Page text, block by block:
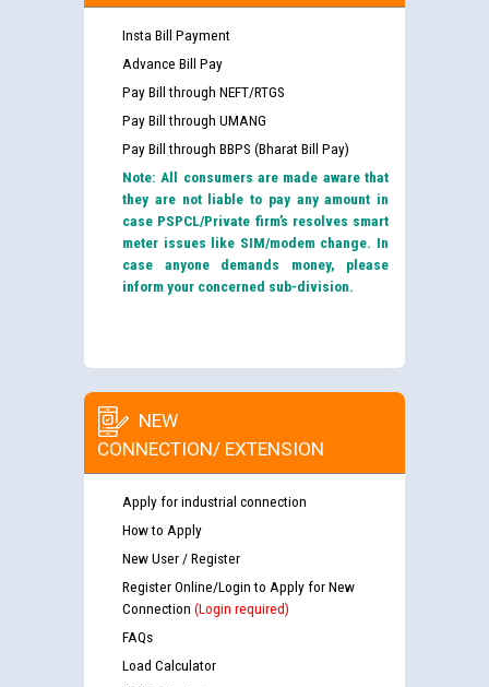
Insta Bill Payment
Advance Bill Pay
Pay Bill through NEFT/RTGS
Pay Bill through UMANG
Pay Bill through BBPS (Bharat Bill Pay)
Note: All consumers are made aware that
they are not liable to pay any amount in
case PSPCL/Private firm’s resolves smart
meter issues like SIM/modem change. In
case anyone demands money, please
inform your concerned sub-division.
NEW
CONNECTION/ EXTENSION
Apply for industrial connection
How to Apply
New User / Register
Register Online/Login to Apply for New
Connection (Login required)
FAQs
Load Calculator